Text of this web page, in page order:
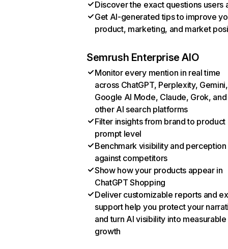
Discover the exact questions users
Get AI-generated tips to improve
product, marketing, and market
Semrush Enterprise AIO
Monitor every mention in real time
across ChatGPT, Perplexity, Gemini,
Google AI Mode, Claude, Grok, and
other AI search platforms
Filter insights from brand to product
prompt level
Benchmark visibility and perception
against competitors
Show how your products appear in
ChatGPT Shopping
Deliver customizable reports and
support help you protect your
and turn AI visibility into measurable
growth